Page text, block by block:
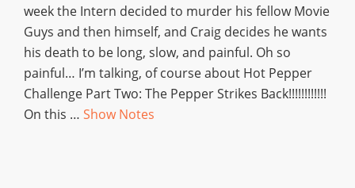
week the Intern decided to murder his fellow Movie
Guys and then himself, and Craig decides he wants
his death to be long, slow, and painful. Oh so
painful… I’m talking, of course about Hot Pepper
Challenge Part Two: The Pepper Strikes Back!!!!!!!!!!!!
On this … Show Notes